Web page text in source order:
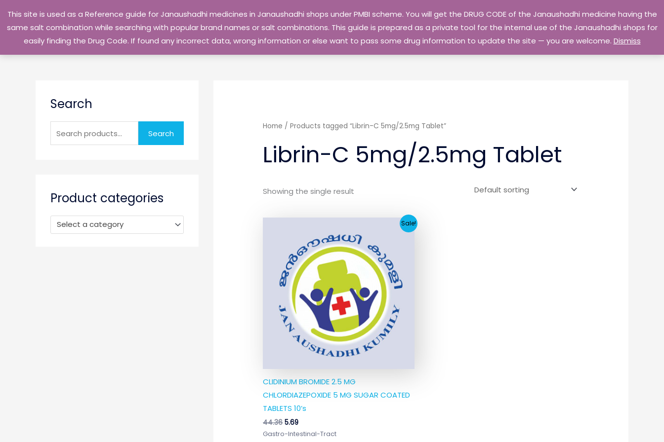
This site is used as a Reference guide for Janaushadhi medicines in Janaushadhi shops under PMBI scheme. You will get the DRUG CODE of the Janaushadhi medicine having the
same salt combination while searching with popular brand names or salt combinations. This guide is prepared as a private tool for the internal use of the Janaushadhi shops for
easily finding the Drug Code. If found any incorrect data, wrong information or else want to pass some drug information to update the site — you are welcome. Dismiss
content
Privacy Policy Go Home
Search
e
c
o
r
Search
Product categories
Select a category
Home / Products tagged “Librin-C 5mg/2.5mg Tablet”
Librin-C 5mg/2.5mg Tablet
Showing the single result
Sale!
CLIDINIUM BROMIDE 2.5 MG
CHLORDIAZEPOXIDE 5 MG SUGAR COATED
TABLETS 10’s
44.36
₹44.36.
5.69
₹5.69.
Gastro-Intestinal-Tract